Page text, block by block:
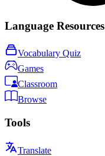
Language Resources
Vocabulary Quiz
Games
Classroom
Browse
Tools
Translate